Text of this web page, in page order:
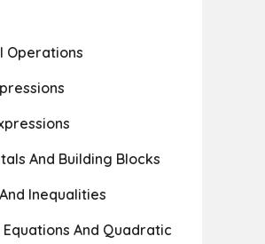
Operations
And Building Blocks
Inequalities
And Quadratic